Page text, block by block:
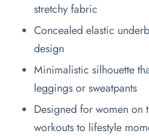
stretchy fabric
Concealed elastic
design
Minimalistic silhouette
leggings or sweatpants
Designed for women on
workouts to lifestyle